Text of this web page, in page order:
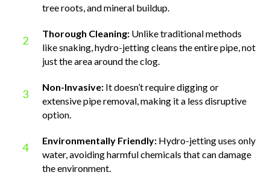
tree roots, and mineral buildup.
2
Thorough Cleaning: Unlike traditional methods
like snaking, hydro-jetting cleans the entire pipe, not
just the area around the clog.
3
Non-Invasive: It doesn’t require digging or
extensive pipe removal, making it a less disruptive
option.
4
Environmentally Friendly: Hydro-jetting uses only
water, avoiding harmful chemicals that can damage
the environment.